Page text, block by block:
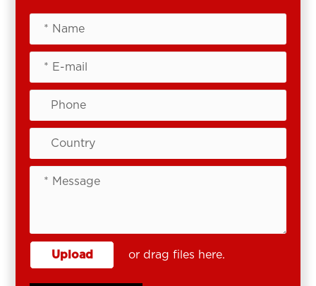
Upload or drag files here.